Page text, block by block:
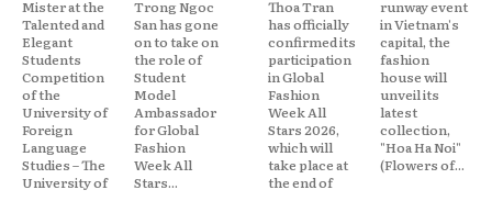
Mister at the
Talented and
Elegant
Students
Competition
of the
University of
Foreign
Language
Studies – The
University of
Trong Ngoc
San has gone
on to take on
the role of
Student
Model
Ambassador
for Global
Fashion
Week All
Stars...
Thoa Tran
has officially
confirmed its
participation
in Global
Fashion
Week All
Stars 2026,
which will
take place at
the end of
runway event
in Vietnam's
capital, the
fashion
house will
unveil its
latest
collection,
"Hoa Ha Noi"
(Flowers of...